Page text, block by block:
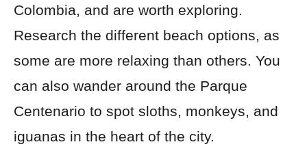
Colombia, and are worth exploring.
Research the different beach options, as
some are more relaxing than others. You
can also wander around the Parque
Centenario to spot sloths, monkeys, and
iguanas in the heart of the city.